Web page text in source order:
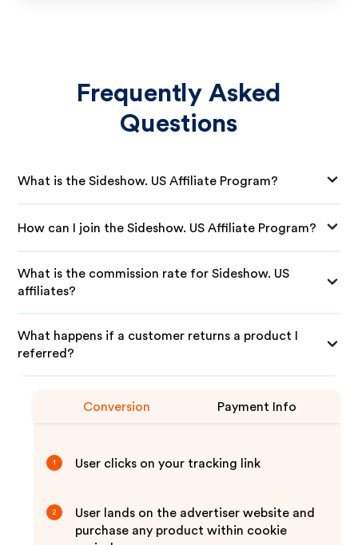
Frequently Asked
Questions
What is the Sideshow. US Affiliate Program?
How can I join the Sideshow. US Affiliate Program?
What is the commission rate for Sideshow. US
affiliates?
What happens if a customer returns a product I
referred?
Conversion Payment Info
1 User clicks on your tracking link
2
User lands on the advertiser website and
purchase any product within cookie